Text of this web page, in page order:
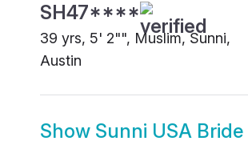
SH47****
39 yrs, 5' 2"", Muslim, Sunni,
Austin
Show Sunni USA Bride